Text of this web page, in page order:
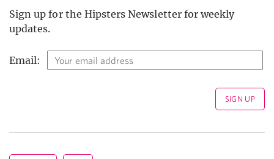
Sign up for the Hipsters Newsletter for weekly
updates.
Email: